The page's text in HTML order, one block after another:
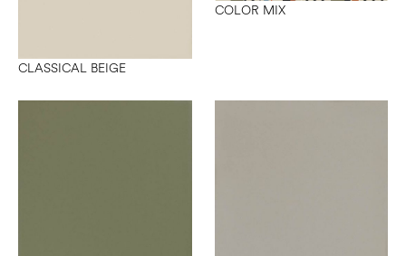
CLASSICAL BEIGE
COLOR MIX